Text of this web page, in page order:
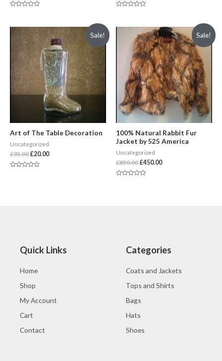
of
of
Sale!
Art of The Table Decoration
Uncategorized
£35.00 £20.00
Sale!
100% Natural Rabbit Fur
Jacket by 525 America
Uncategorized
£850.00 £450.00
Quick Links
Home
Shop
My Account
Cart
Contact
Categories
Coats and Jackets
Tops and Shirts
Bags
Hats
Shoes